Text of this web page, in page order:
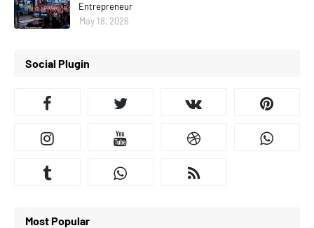
Entrepreneur
May 18, 2026
Social Plugin
Most Popular